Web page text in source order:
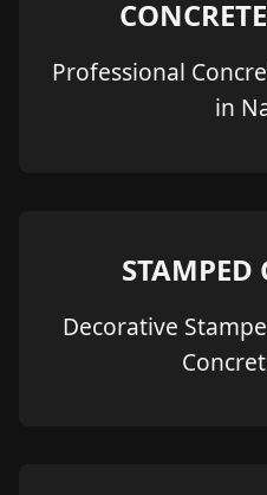
Professional
in
STAMPED
Decorative